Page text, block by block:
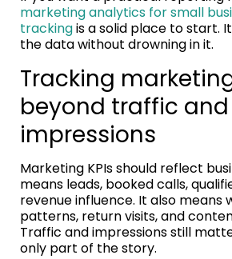
marketing analytics for small
trackingis a solid place to start.
the data without drowning in it.
Tracking
beyond traffic and
impressions
Marketing KPIs should reflect
means leads, booked calls,
revenue influence. It also means
patterns, return visits, and
Traffic and impressions still
only part of the story.